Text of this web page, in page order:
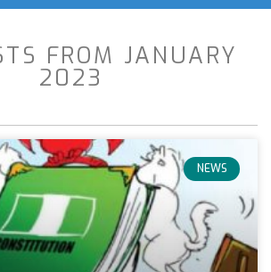
FROM JANUARY
2023
NEWS